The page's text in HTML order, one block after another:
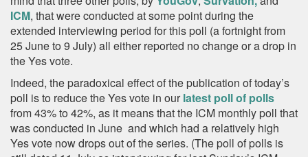
ICM, that were conducted at some point during the
extended interviewing period for this poll (a fortnight from
25 June to 9 July) all either reported no change or a drop in
the Yes vote.
Indeed, the paradoxical effect of the publication of today’s
poll is to reduce the Yes vote in ourlatest poll of polls
from 43% to 42%, as it means that the ICM monthly poll that
was conducted in June and which had a relatively high
Yes vote now drops out of the series. (The poll of polls is